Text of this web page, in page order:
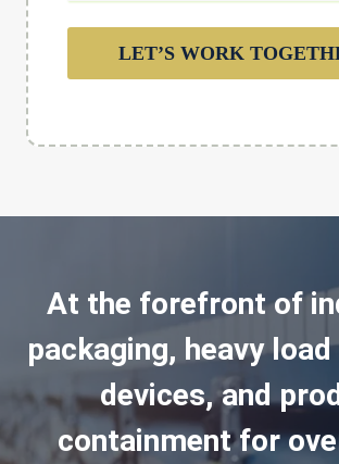
LET’S WORK
At the forefront of
packaging, heavy
devices, and
containment for